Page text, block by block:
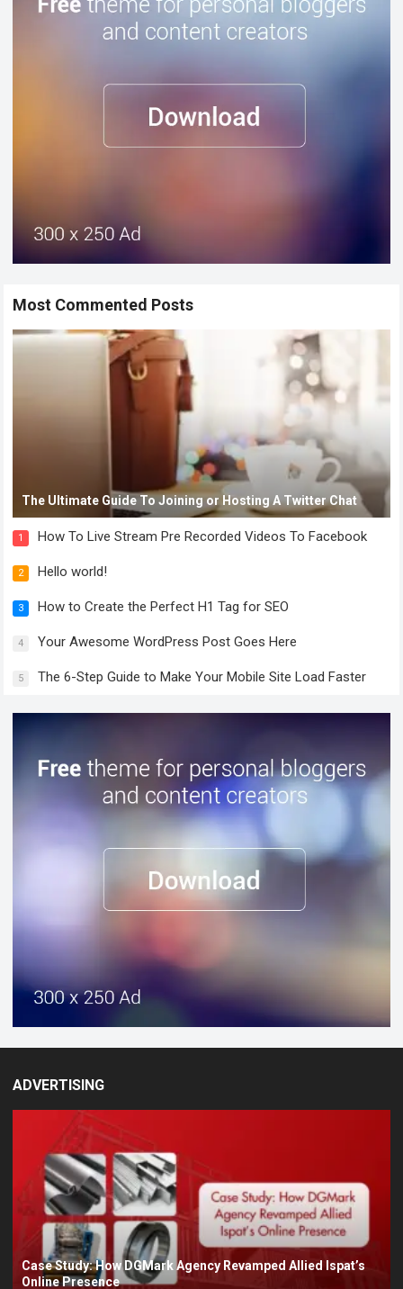
Most Commented Posts
The Ultimate Guide To Joining or Hosting A Twitter Chat
1 How To Live Stream Pre Recorded Videos To Facebook
2 Hello world!
3 How to Create the Perfect H1 Tag for SEO
4 Your Awesome WordPress Post Goes Here
5 The 6-Step Guide to Make Your Mobile Site Load Faster
ADVERTISING
Case Study: How DGMark Agency Revamped Allied Ispat’s
Online Presence